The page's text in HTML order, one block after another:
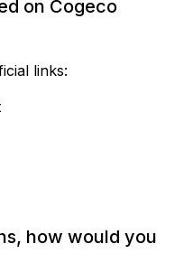
on Cogeco
links:
how would you